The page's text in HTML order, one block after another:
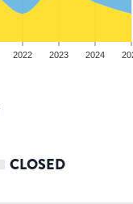
2022 2023 2024
CLOSED